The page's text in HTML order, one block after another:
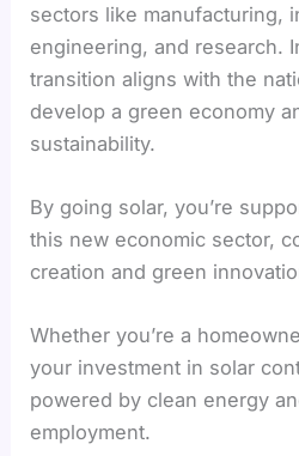
sectors like manufacturing,
engineering, and research.
transition aligns with the
develop a green economy
sustainability.
By going solar, you’re
this new economic sector,
creation and green
Whether you’re a
your investment in solar
powered by clean energy
employment.